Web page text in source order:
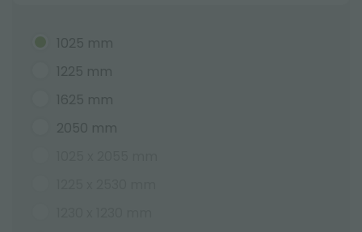
1025 mm
1225 mm
1625 mm
2050 mm